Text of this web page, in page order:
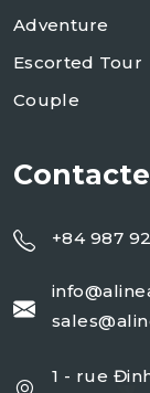
Adventure
Escorted Tour
Couple
+84 987
1 - rue